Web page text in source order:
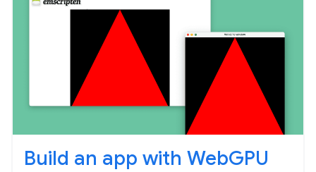
Build an app with WebGPU